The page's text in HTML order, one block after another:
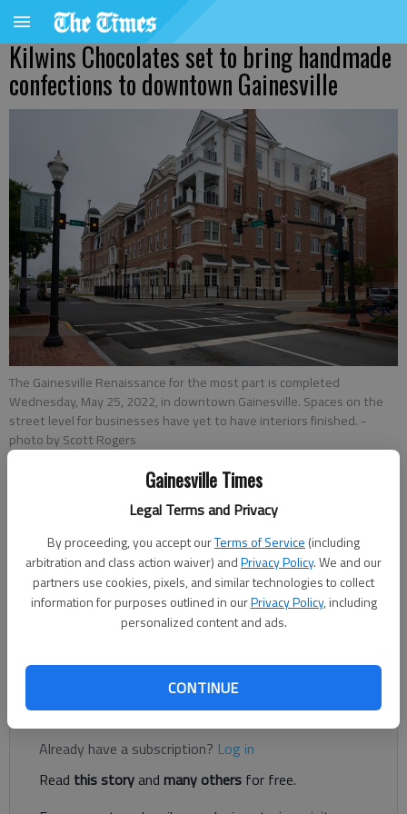
Gainesville Times
Legal Terms and Privacy
By proceeding, you accept ourTerms of Service (including
arbitration and class action waiver) andPrivacy Policy. We and our
partners use cookies, pixels, and similar technologies to collect
information for purposes outlined in ourPrivacy Policy, including
personalized content and ads.
CONTINUE
Kilwins Chocolates set to bring handmade
confections to downtown Gainesville
The Gainesville Renaissance for the most part is completed
Wednesday, May 25, 2022, in downtown Gainesville. Spaces on the
street level for businesses have yet to have interiors finished. -
photo by Scott Rogers
The Times
Published: Sep 12, 2022, 7:51 PM
The Gainesville Renaissance development’s newest tenant will
developers announced Monday.
Register to read. It's free.
Already have a subscription? Log in
Read this storyand many others for free.